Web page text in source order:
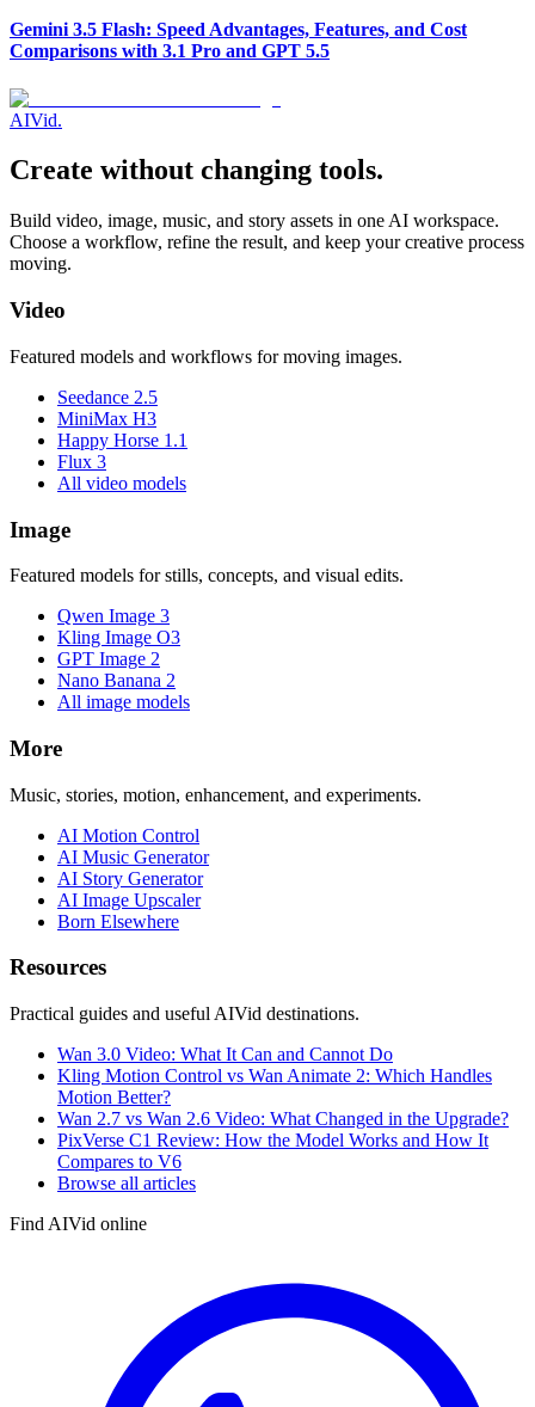
Gemini 3.5 Flash: Speed Advantages, Features, and Cost
Comparisons with 3.1 Pro and GPT 5.5
AIVid.
Create without changing tools.
Build video, image, music, and story assets in one AI workspace.
Choose a workflow, refine the result, and keep your creative process
moving.
Video
Featured models and workflows for moving images.
Seedance 2.5
MiniMax H3
Happy Horse 1.1
Flux 3
All video models
Image
Featured models for stills, concepts, and visual edits.
Qwen Image 3
Kling Image O3
GPT Image 2
Nano Banana 2
All image models
More
Music, stories, motion, enhancement, and experiments.
AI Motion Control
AI Music Generator
AI Story Generator
AI Image Upscaler
Born Elsewhere
Resources
Practical guides and useful AIVid destinations.
Wan 3.0 Video: What It Can and Cannot Do
Kling Motion Control vs Wan Animate 2: Which Handles
Motion Better?
Wan 2.7 vs Wan 2.6 Video: What Changed in the Upgrade?
PixVerse C1 Review: How the Model Works and How It
Compares to V6
Browse all articles
Find AIVid online